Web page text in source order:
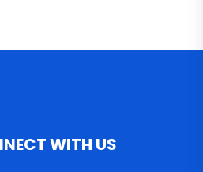
WITH US